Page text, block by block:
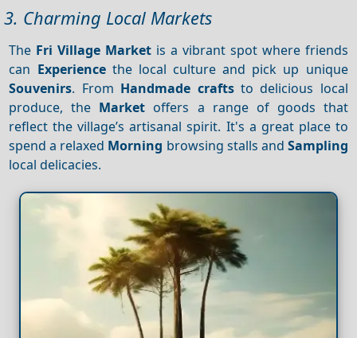
3. Charming Local Markets
The Fri Village Market is a vibrant spot where friends
can Experiencethe local culture and pick up unique
Souvenirs. From Handmade craftsto delicious local
produce, the Market offers a range of goods that
reflect the village’s artisanal spirit. It's a great place to
spend a relaxed Morning browsing stalls and Sampling
local delicacies.